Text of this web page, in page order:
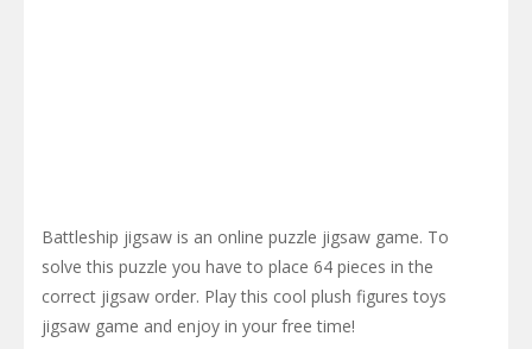
Battleship jigsaw is an online puzzle jigsaw game. To
solve this puzzle you have to place 64 pieces in the
correct jigsaw order. Play this cool plush figures toys
jigsaw game and enjoy in your free time!